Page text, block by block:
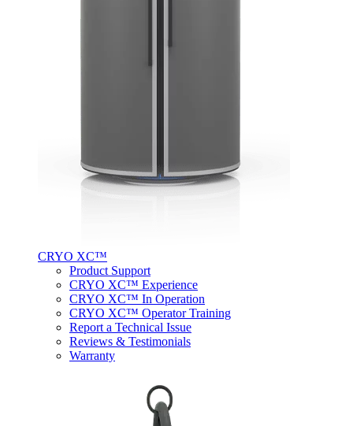
CRYO XC™
Product Support
CRYO XC™ Experience
CRYO XC™ In Operation
CRYO XC™ Operator Training
Report a Technical Issue
Reviews & Testimonials
Warranty